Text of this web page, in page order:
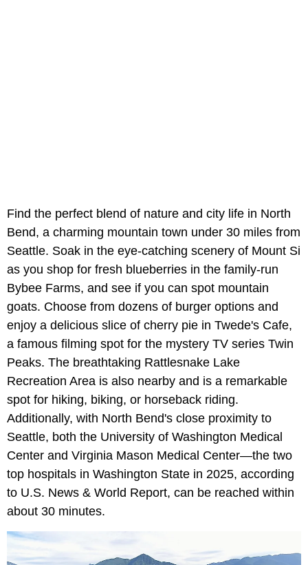
Find the perfect blend of nature and city life in North
Bend, a charming mountain town under 30 miles from
Seattle. Soak in the eye-catching scenery of Mount Si
as you shop for fresh blueberries in the family-run
Bybee Farms, and see if you can spot mountain
goats. Choose from dozens of burger options and
enjoy a delicious slice of cherry pie in Twede's Cafe,
a famous filming spot for the mystery TV series Twin
Peaks. The breathtaking Rattlesnake Lake
Recreation Area is also nearby and is a remarkable
spot for hiking, biking, or horseback riding.
Additionally, with North Bend's close proximity to
Seattle, both the University of Washington Medical
Center and Virginia Mason Medical Center—the two
top hospitals in Washington State in 2025, according
to U.S. News & World Report, can be reached within
about 30 minutes.